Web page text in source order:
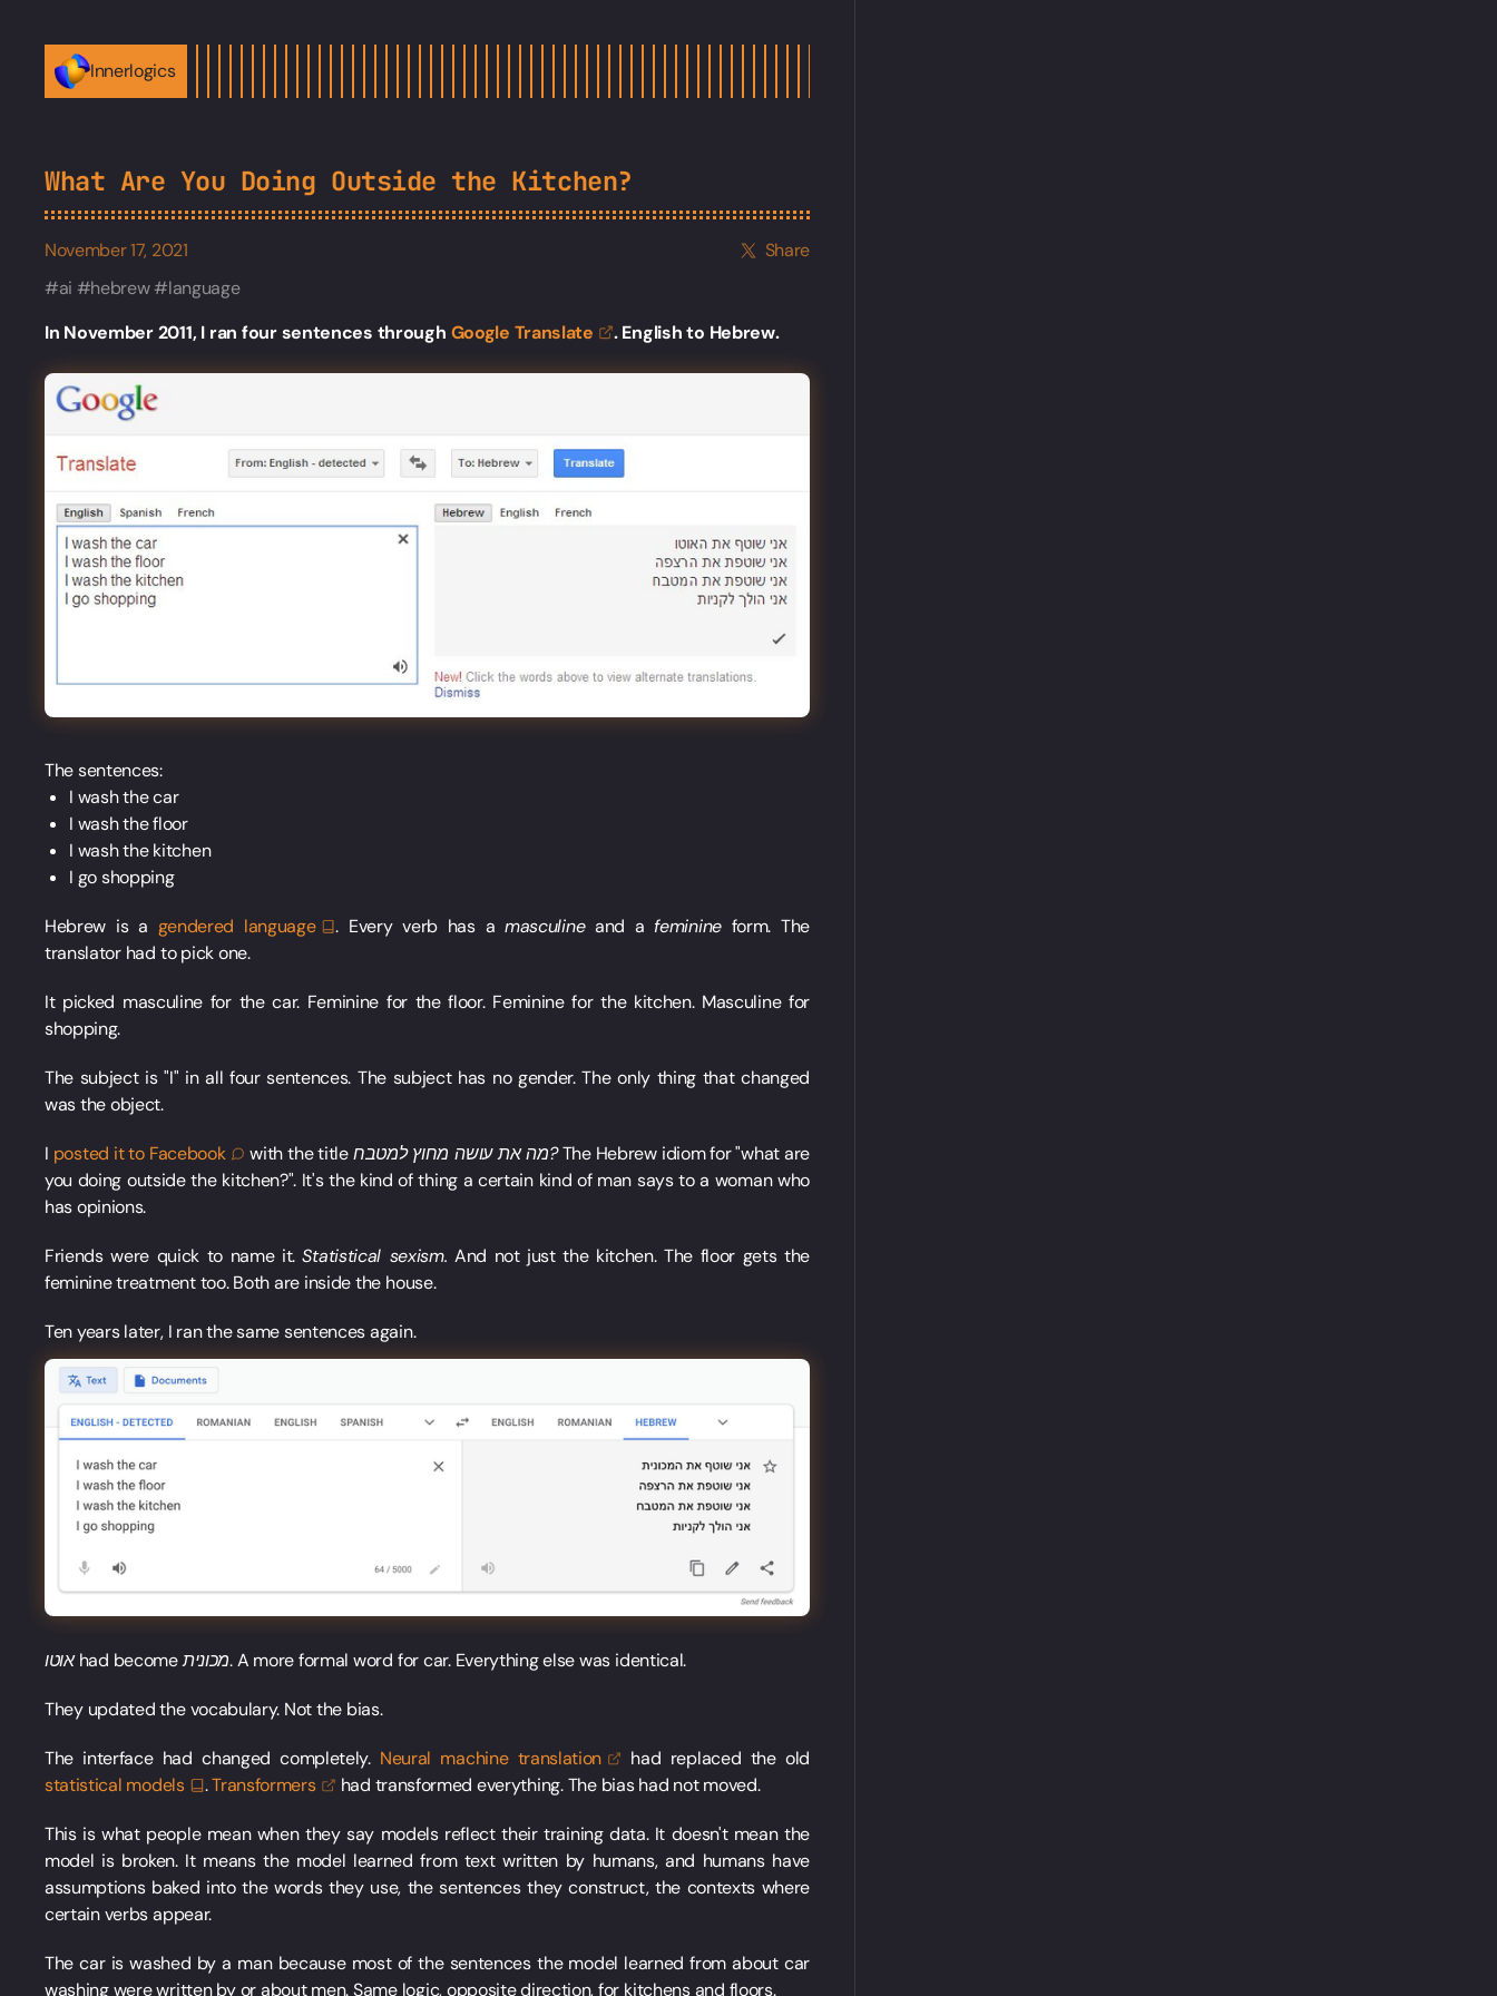
Innerlogics
What Are You Doing Outside the Kitchen?
November 17, 2021
Share
ai
hebrew
language
In November 2011, I ran four sentences through Google Translate . English to Hebrew.
The sentences:
I wash the car
I wash the floor
I wash the kitchen
I go shopping
Hebrew is a gendered language . Every verb has amasculineand a feminineform. The
translator had to pick one.
It picked masculine for the car. Feminine for the floor. Feminine for the kitchen. Masculine for
shopping.
The subject is "I" in all four sentences. The subject has no gender. The only thing that changed
was the object.
I posted it to Facebook with the title מה את עושה מחוץ למטבח?The Hebrew idiom for "what are
you doing outside the kitchen?". It's the kind of thing a certain kind of man says to a woman who
has opinions.
Friends were quick to name it.Statistical sexism. And not just the kitchen. The floor gets the
feminine treatment too. Both are inside the house.
Ten years later, I ran the same sentences again.
אוטוhad becomeמכונית. A more formal word for car. Everything else was identical.
They updated the vocabulary. Not the bias.
The interface had changed completely. Neural machine translation
had replaced the old
statistical models .Transformers had transformed everything. The bias had not moved.
This is what people mean when they say models reflect their training data. It doesn't mean the
model is broken. It means the model learned from text written by humans, and humans have
assumptions baked into the words they use, the sentences they construct, the contexts where
certain verbs appear.
The car is washed by a man because most of the sentences the model learned from about car
washing were written by or about men. Same logic, opposite direction, for kitchens and floors.